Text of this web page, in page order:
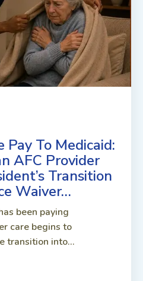
To Medicaid:
AFC Provider
Transition
Waiver…
been paying
care begins to
transition into...